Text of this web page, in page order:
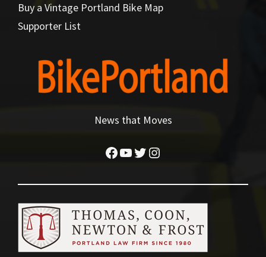
Buy a Vintage Portland Bike Map
Supporter List
News that Moves
Facebook
YouTube
Twitter
Instagram